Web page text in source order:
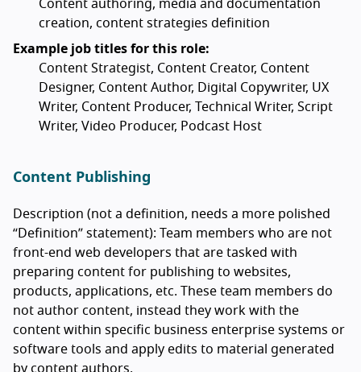
Content authoring, media and documentation
creation, content strategies definition
Example job titles for this role:
Content Strategist, Content Creator, Content
Designer, Content Author, Digital Copywriter, UX
Writer, Content Producer, Technical Writer, Script
Writer, Video Producer, Podcast Host
Content Publishing
Description (not a definition, needs a more polished
“Definition” statement): Team members who are not
front-end web developers that are tasked with
preparing content for publishing to websites,
products, applications, etc. These team members do
not author content, instead they work with the
content within specific business enterprise systems or
software tools and apply edits to material generated
by content authors.